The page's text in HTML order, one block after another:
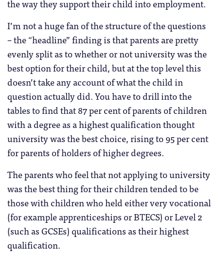
the way they support their child into employment.
I’m not a huge fan of the structure of the questions
– the “headline” finding is that parents are pretty
evenly split as to whether or not university was the
best option for their child, but at the top level this
doesn’t take any account of what the child in
question actually did. You have to drill into the
tables to find that 87 per cent of parents of children
with a degree as a highest qualification thought
university was the best choice, rising to 95 per cent
for parents of holders of higher degrees.
The parents who feel that not applying to university
was the best thing for their children tended to be
those with children who held either very vocational
(for example apprenticeships or BTECS) or Level 2
(such as GCSEs) qualifications as their highest
qualification.